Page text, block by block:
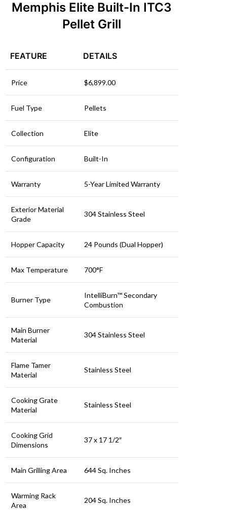
Memphis Elite Built-In ITC3
Pellet Grill
FEATURE DETAILS
Price $6,899.00
Fuel Type Pellets
Collection Elite
Configuration Built-In
Warranty 5-Year Limited Warranty
Exterior Material
Grade
304 Stainless Steel
Hopper Capacity 24 Pounds (Dual Hopper)
Max Temperature 700°F
Burner Type
IntelliBurn™ Secondary
Combustion
Main Burner
Material
304 Stainless Steel
Flame Tamer
Material
Stainless Steel
Cooking Grate
Material
Stainless Steel
Cooking Grid
Dimensions
37 x 17 1/2″
Main Grilling Area 644 Sq. Inches
Warming Rack
Area
204 Sq. Inches